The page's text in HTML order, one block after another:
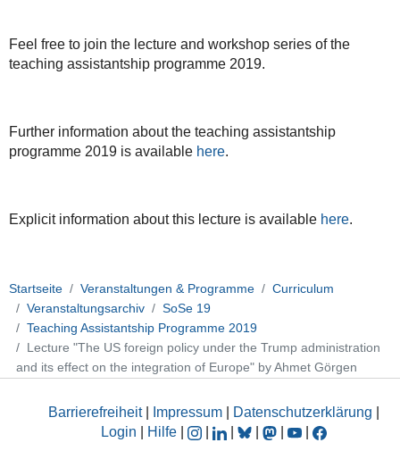
08T18:00:00+02:00
Programme
2019
Feel free to join the lecture and workshop series of the
teaching assistantship programme 2019.
Further information about the teaching assistantship
programme 2019 is available here.
Explicit information about this lecture is available here.
Startseite Veranstaltungen & Programme
Curriculum
Veranstaltungsarchiv
SoSe 19
Teaching Assistantship Programme 2019
Lecture "The US foreign policy under the Trump administration
and its effect on the integration of Europe" by Ahmet Görgen
Barrierefreiheit| Impressum Datenschutzerklärung
Login
Hilfe